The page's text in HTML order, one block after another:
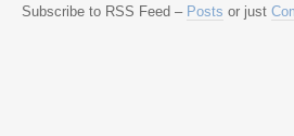
Subscribe to RSS Feed – Posts or just